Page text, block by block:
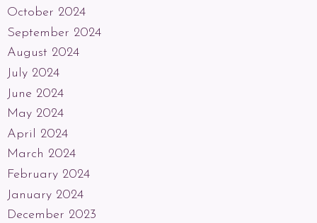
October 2024
September 2024
August 2024
July 2024
June 2024
May 2024
April 2024
March 2024
February 2024
January 2024
December 2023